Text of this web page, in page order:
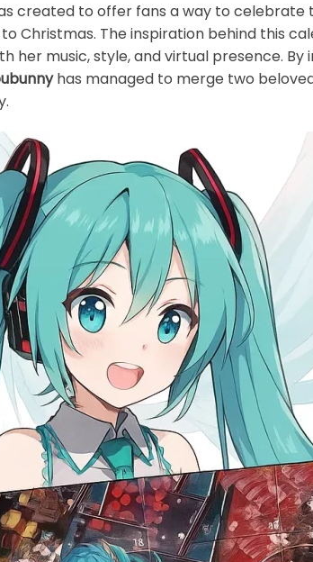
created to offer fans a way to celebrate
Christmas. The inspiration behind this
her music, style, and virtual presence.
has managed to merge two